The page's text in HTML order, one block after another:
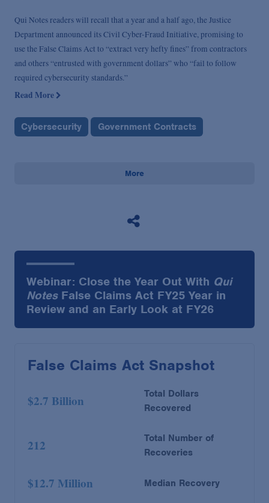
Qui Notes readers will recall that a year and a half ago, the Justice
Department announced its Civil Cyber-Fraud Initiative, promising to
use the False Claims Act to “extract very hefty fines” from contractors
and others “entrusted with government dollars” who “fail to follow
required cybersecurity standards.”
Read More
Cybersecurity Government Contracts
More
Webinar: Close the Year Out With Qui
NotesFalse Claims Act FY25 Year in
Review and an Early Look at FY26
False Claims Act Snapshot
$2.7 Billion
Total Dollars
Recovered
212
Total Number of
Recoveries
$12.7 Million Median Recovery